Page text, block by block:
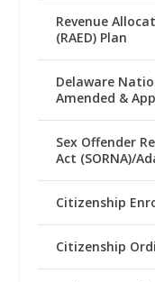
Revenue
(RAED) Plan
Delaware
Amended &
Sex Offender
Act (SORNA)/
Citizenship
Citizenship